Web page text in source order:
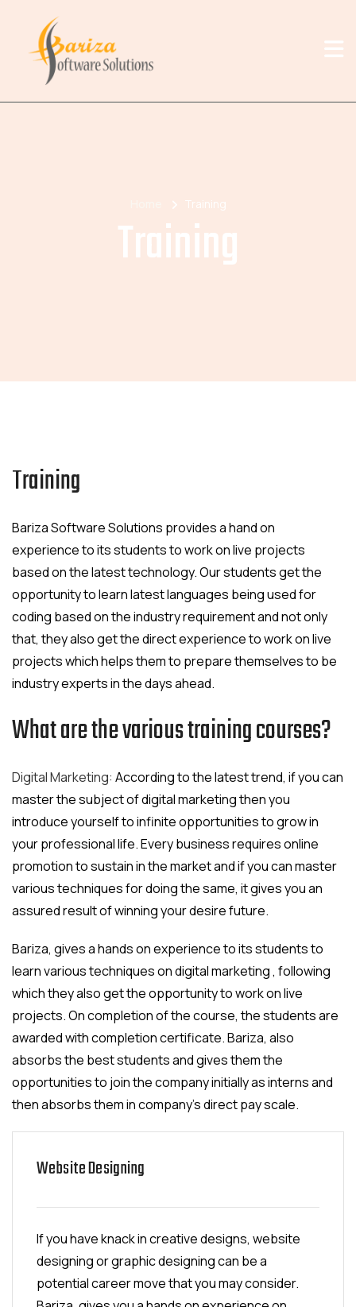
Training
Training
Training
Bariza Software Solutions provides a hand on
experience to its students to work on live projects
based on the latest technology. Our students get the
opportunity to learn latest languages being used for
coding based on the industry requirement and not only
that, they also get the direct experience to work on live
projects which helps them to prepare themselves to be
industry experts in the days ahead.
What are the various training courses?
Digital Marketing: According to the latest trend, if you can
master the subject of digital marketing then you
introduce yourself to infinite opportunities to grow in
your professional life. Every business requires online
promotion to sustain in the market and if you can master
various techniques for doing the same, it gives you an
assured result of winning your desire future.
Bariza, gives a hands on experience to its students to
learn various techniques on digital marketing , following
which they also get the opportunity to work on live
projects. On completion of the course, the students are
awarded with completion certificate. Bariza, also
absorbs the best students and gives them the
opportunities to join the company initially as interns and
then absorbs them in company's direct pay scale.
Website Designing
If you have knack in creative designs, website
designing or graphic designing can be a
potential career move that you may consider.